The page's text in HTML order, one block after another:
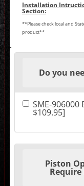
Installation
Section:
**Please check local and
product**
Making
may
change
final
price.
Do you
SME-
$109.95]
Piston